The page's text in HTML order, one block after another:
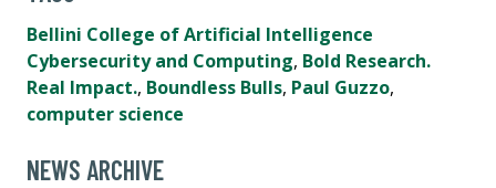
Bellini College of Artificial Intelligence
Cybersecurity and Computing, Bold Research.
Real Impact., Boundless Bulls, Paul Guzzo,
computer science
NEWS ARCHIVE